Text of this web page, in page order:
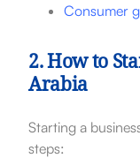
Consumer
2. How to
Arabia
Starting a
steps: